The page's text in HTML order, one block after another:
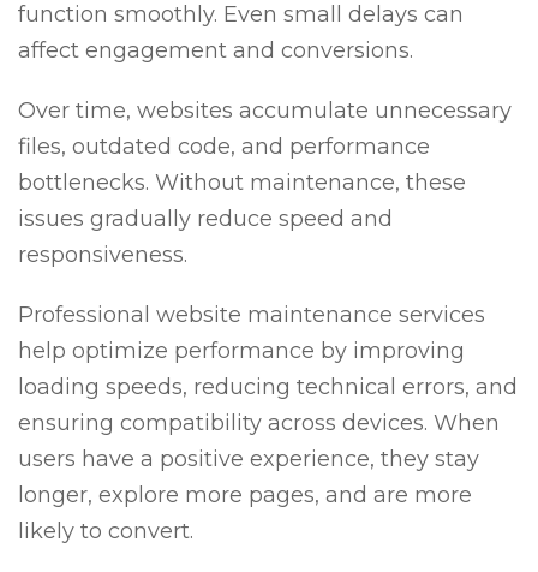
function smoothly. Even small delays can
affect engagement and conversions.
Over time, websites accumulate unnecessary
files, outdated code, and performance
bottlenecks. Without maintenance, these
issues gradually reduce speed and
responsiveness.
Professional website maintenance services
help optimize performance by improving
loading speeds, reducing technical errors, and
ensuring compatibility across devices. When
users have a positive experience, they stay
longer, explore more pages, and are more
likely to convert.